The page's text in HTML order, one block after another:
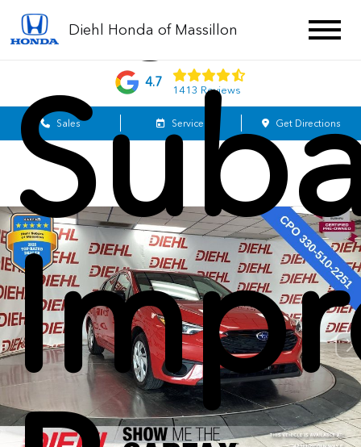
Diehl Honda of Massillon
4.7
1413 Reviews
Sales Service Get Directions